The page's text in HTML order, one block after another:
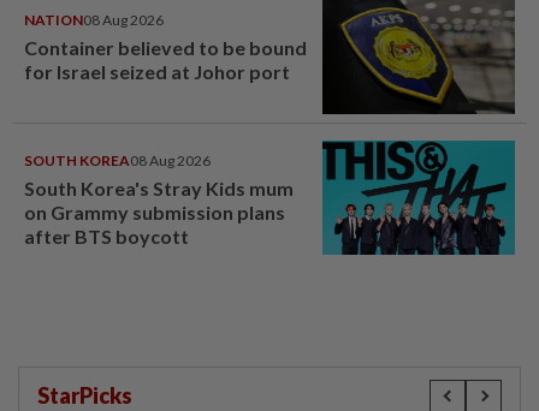
NATION08 Aug 2026
Container believed to be bound
for Israel seized at Johor port
SOUTH KOREA08 Aug 2026
South Korea's Stray Kids mum
on Grammy submission plans
after BTS boycott
StarPicks